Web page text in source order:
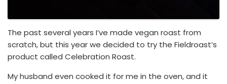
The past several years I’ve made vegan roast from
scratch, but this year we decided to try the Fieldroast’s
product called Celebration Roast.
My husband even cooked it for me in the oven, and it